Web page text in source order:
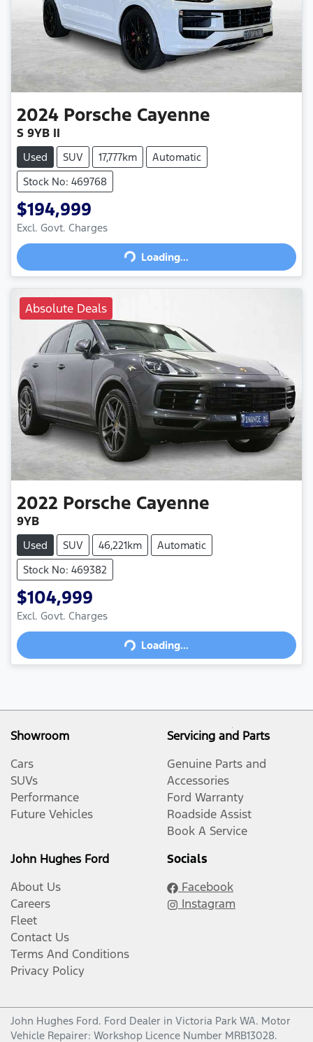
2024 Porsche Cayenne
S 9YB II
Used SUV 17,777km
Automatic
Stock No: 469768
$194,999
Excl. Govt. ChargesLoading... Loading...
Absolute Deals
2022 Porsche Cayenne
9YB
Used SUV 46,221km
Automatic
Stock No: 469382
$104,999
Excl. Govt. ChargesLoading... Loading...
Showroom
Cars
SUVs
Performance
Future Vehicles
Servicing and Parts
Genuine Parts and
Accessories
Ford Warranty
Roadside Assist
Book A Service
John Hughes Ford
About Us
Careers
Fleet
Contact Us
Terms And Conditions
Privacy Policy
Socials
Facebook
Instagram
John Hughes Ford. Ford Dealer in Victoria Park WA. Motor
Vehicle Repairer: Workshop Licence Number MRB13028.